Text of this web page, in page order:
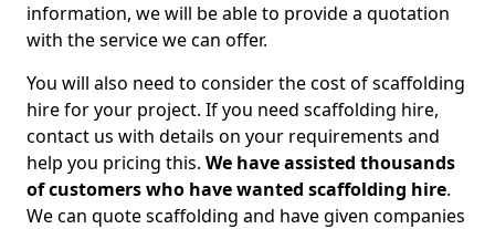
information, we will be able to provide a quotation
with the service we can offer.
You will also need to consider the cost of scaffolding
hire for your project. If you need scaffolding hire,
contact us with details on your requirements and
help you pricing this. We have assisted thousands
of customers who have wanted scaffolding hire.
We can quote scaffolding and have given companies